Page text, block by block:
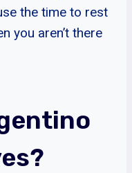
the time to rest
you aren’t there